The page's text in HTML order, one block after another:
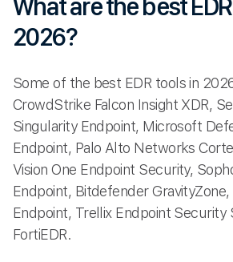
What are the best
2026?
Some of the best EDR tools in
CrowdStrike Falcon Insight XDR,
Singularity Endpoint, Microsoft
Endpoint, Palo Alto Networks
Vision One Endpoint Security,
Endpoint, Bitdefender
Endpoint, Trellix Endpoint Security
FortiEDR.